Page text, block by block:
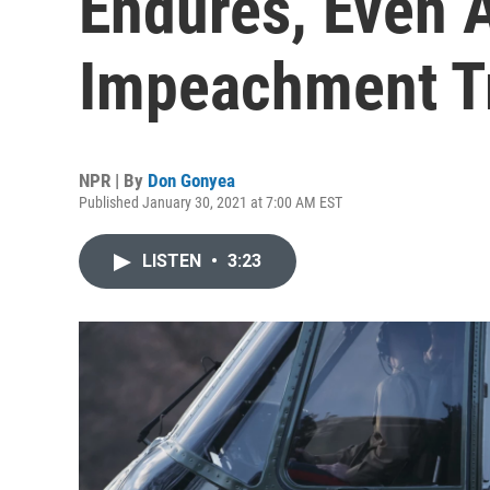
Impeachment
NPR | By Don Gonyea
Published January 30, 2021 at 7:00 AM EST
LISTEN • 3:23